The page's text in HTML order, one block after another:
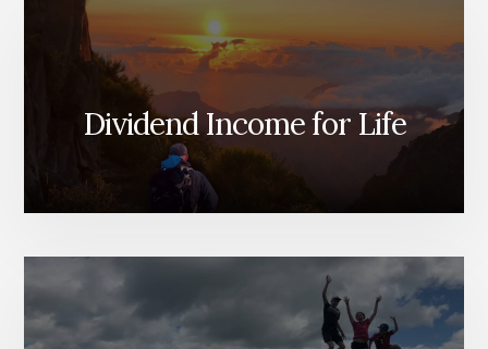
Dividend Income for Life